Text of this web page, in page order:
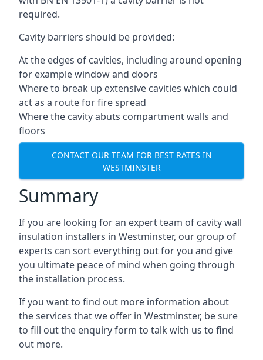
required.
Cavity barriers should be provided:
At the edges of cavities, including around opening
for example window and doors
Where to break up extensive cavities which could
act as a route for fire spread
Where the cavity abuts compartment walls and
floors
CONTACT OUR TEAM FOR BEST RATES IN
WESTMINSTER
Summary
If you are looking for an expert team of cavity wall
insulation installers in Westminster, our group of
experts can sort everything out for you and give
you ultimate peace of mind when going through
the installation process.
If you want to find out more information about
the services that we offer in Westminster, be sure
to fill out the enquiry form to talk with us to find
out more.